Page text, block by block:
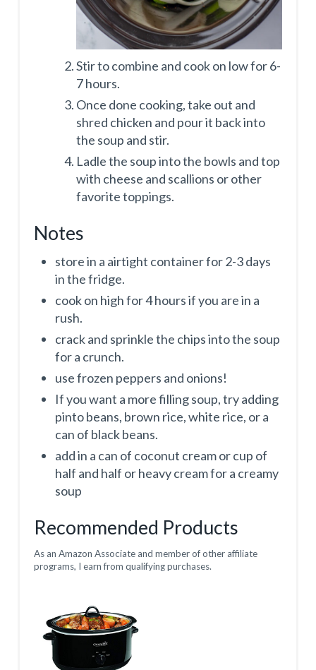
Stir to combine and cook on low for 6-
7 hours.
Once done cooking, take out and
shred chicken and pour it back into
the soup and stir.
Ladle the soup into the bowls and top
with cheese and scallions or other
favorite toppings.
Notes
store in a airtight container for 2-3 days
in the fridge.
cook on high for 4 hours if you are in a
rush.
crack and sprinkle the chips into the soup
for a crunch.
use frozen peppers and onions!
If you want a more filling soup, try adding
pinto beans, brown rice, white rice, or a
can of black beans.
add in a can of coconut cream or cup of
half and half or heavy cream for a creamy
soup
Recommended Products
As an Amazon Associate and member of other affiliate
programs, I earn from qualifying purchases.